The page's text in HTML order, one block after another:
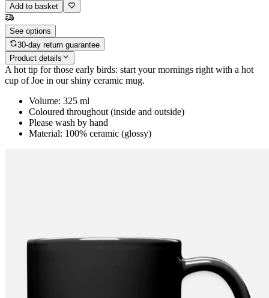
Add to basket
See options
30-day return guarantee
Product details
A hot tip for those early birds: start your mornings right with a hot
cup of Joe in our shiny ceramic mug.
Volume: 325 ml
Coloured throughout (inside and outside)
Please wash by hand
Material: 100% ceramic (glossy)